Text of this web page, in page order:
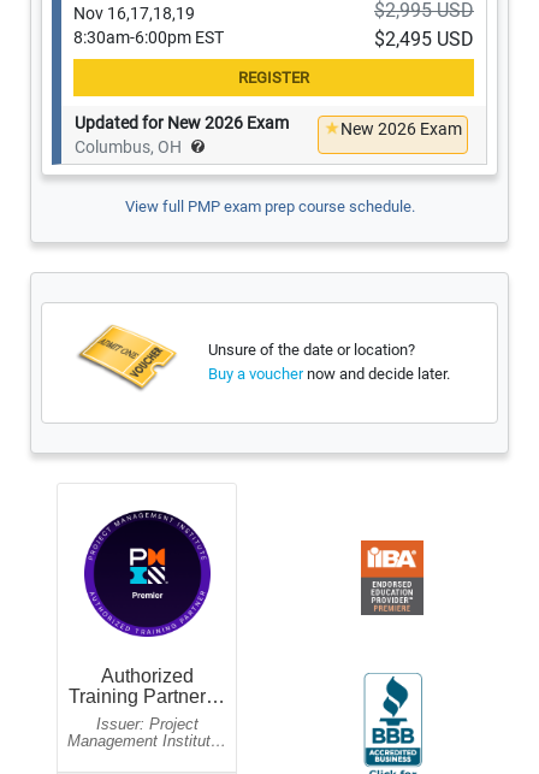
Nov 16,17,18,19
8:30am-6:00pm EST
$2,995 USD
$2,495 USD
Updated for New 2026 Exam
Columbus, OH
New 2026 Exam
View full PMP exam prep course schedule.
Unsure of the date or location?
now and decide later.